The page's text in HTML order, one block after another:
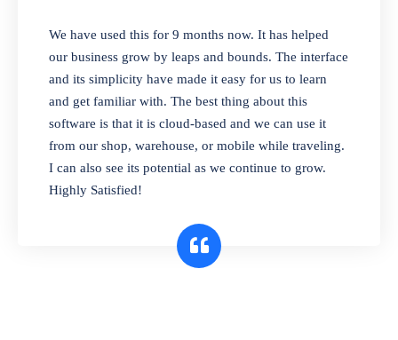
Our software is perfect for any
pharmaceutical company. You can set
product expiration dates and lot numbers,
and sell in different units of measure. Stop
selling expired & to-be-expired items to
customers. Check details reports on stock
expiry by lot numbers
We have used this for 9 months now. It has helped
our business grow by leaps and bounds. The interface
and its simplicity have made it easy for us to learn
and get familiar with. The best thing about this
software is that it is cloud-based and we can use it
from our shop, warehouse, or mobile while traveling.
I can also see its potential as we continue to grow.
Highly Satisfied!